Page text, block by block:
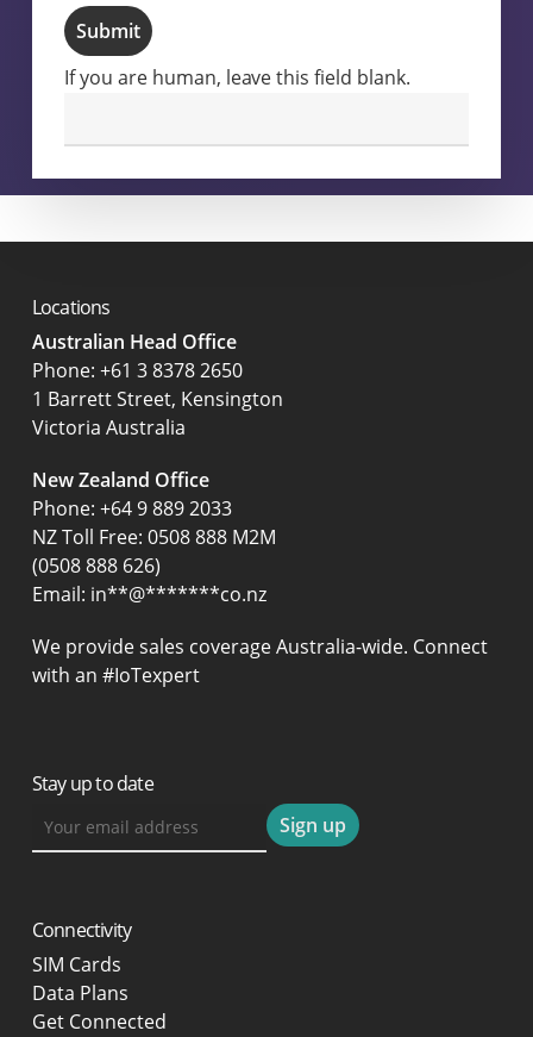
Submit
If you are human, leave this field blank.
Locations
Australian Head Office
‍Phone: +61 3 8378 2650
1 Barrett Street, Kensington
Victoria Australia
New Zealand Office
Phone: +64 9 889 2033
NZ Toll Free: 0508 888 M2M
(0508 888 626)
Email: in**@*******co.nz
We provide sales coverage Australia-wide. Connect
with an #IoTexpert
Stay up to date
Connectivity
SIM Cards
Data Plans
Get Connected